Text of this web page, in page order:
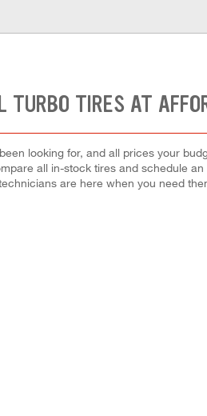
TIRES AT
looking for, and all prices your
all in-stock tires and schedule
are here when you need